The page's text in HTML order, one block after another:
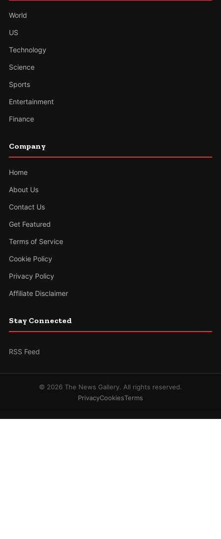
World
US
Technology
Science
Sports
Entertainment
Finance
Company
Home
About Us
Contact Us
Get Featured
Terms of Service
Cookie Policy
Privacy Policy
Affiliate Disclaimer
Stay Connected
RSS Feed
© 2026 The News Gallery. All rights reserved.
PrivacyCookiesTerms